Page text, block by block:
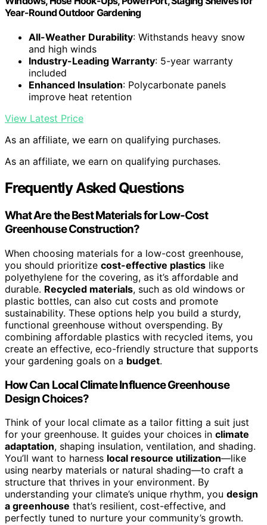
Year-Round Outdoor Gardening
All-Weather Durability: Withstands heavy snow
and high winds
Industry-Leading Warranty: 5-year warranty
included
Enhanced Insulation: Polycarbonate panels
improve heat retention
View Latest Price
As an affiliate, we earn on qualifying purchases.
As an affiliate, we earn on qualifying purchases.
Frequently Asked Questions
What Are the Best Materials for Low-Cost
Greenhouse Construction?
When choosing materials for a low-cost greenhouse,
you should prioritize cost-effective plastics like
polyethylene for the covering, as it’s affordable and
durable. Recycled materials, such as old windows or
plastic bottles, can also cut costs and promote
sustainability. These options help you build a sturdy,
functional greenhouse without overspending. By
combining affordable plastics with recycled items, you
create an effective, eco-friendly structure that supports
your gardening goals on a budget.
How Can Local Climate Influence Greenhouse
Design Choices?
Think of your local climate as a tailor fitting a suit just
for your greenhouse. It guides your choices in climate
adaptation, shaping insulation, ventilation, and shading.
You’ll want to harness local resource utilization—like
using nearby materials or natural shading—to craft a
structure that thrives in your environment. By
understanding your climate’s unique rhythm, you design
a greenhouse that’s resilient, cost-effective, and
perfectly tuned to nurture your community’s growth.